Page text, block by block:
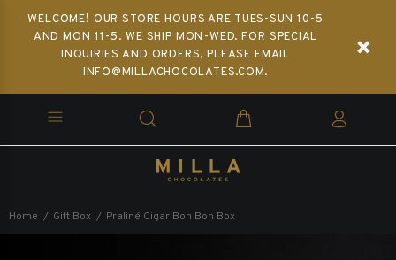
WELCOME! OUR STORE HOURS ARE TUES-SUN 10-5
AND MON 11-5. WE SHIP MON-WED. FOR SPECIAL
INQUIRIES AND ORDERS, PLEASE EMAIL
INFO@MILLACHOCOLATES.COM.
Home Gift Box Praliné Cigar Bon Bon Box